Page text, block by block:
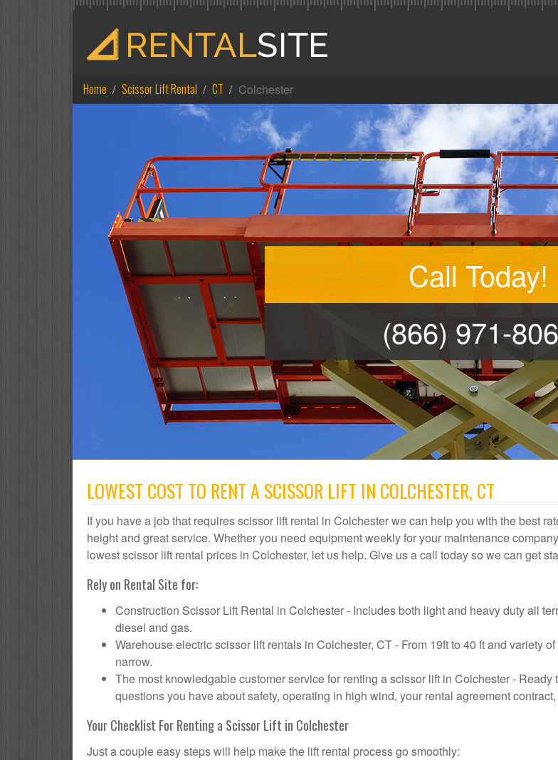
Home Scissor Lift Rental CT Colchester
Call Today!
(866) 971-
LOWEST COST TO RENT A SCISSOR LIFT IN COLCHESTER, CT
If you have a job that requires scissor lift rental in Colchester we can help you with the best
height and great service. Whether you need equipment weekly for your maintenance
lowest scissor lift rental prices in Colchester, let us help. Give us a call today so we can get
Rely on Rental Site for:
Construction Scissor Lift Rental in Colchester - Includes both light and heavy duty all
diesel and gas.
Warehouse electric scissor lift rentals in Colchester, CT - From 19ft to 40 ft and variety
narrow.
The most knowledgable customer service for renting a scissor lift in Colchester - Ready
questions you have about safety, operating in high wind, your rental agreement
Your Checklist For Renting a Scissor Lift in Colchester
Just a couple easy steps will help make the lift rental process go smoothly: